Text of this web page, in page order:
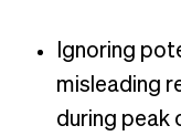
Ignoring
misleading
during peak